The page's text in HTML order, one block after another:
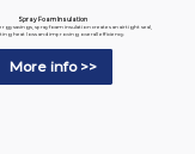
Spray Foam Insulation
savings, spray foam insulation creates an airtight seal,
heat loss and improving overall efficiency.
More info >>